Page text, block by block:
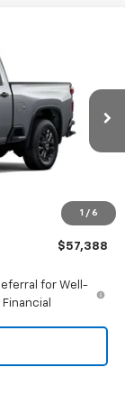
1 / 6
Ext. Int.
-$2,771
+$399
$57,388
for Well-